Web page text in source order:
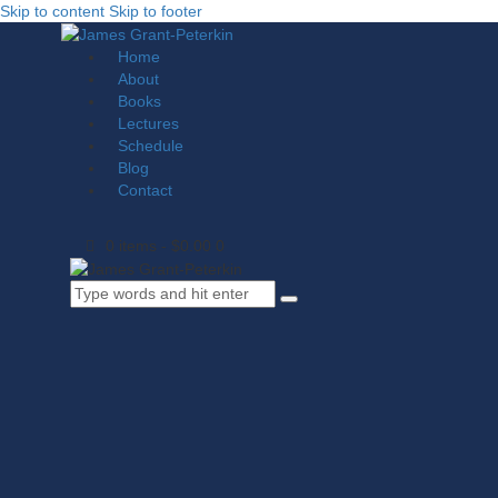
Skip to content Skip to footer
Home
About
Books
Lectures
Schedule
Blog
Contact
0 items - $0.00 0